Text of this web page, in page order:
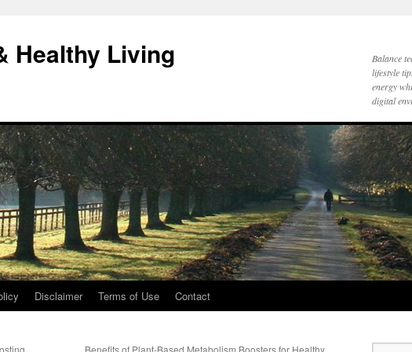
Healthy Living
Balance
lifestyle
energy
digital
Disclaimer Terms of Use Contact
Benefits of Plant-Based Metabolism Boosters for Healthy